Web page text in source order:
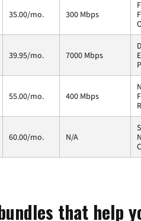
35.00/mo. 300 Mbps
39.95/mo. 7000 Mbps
55.00/mo. 400 Mbps
60.00/mo. N/A
that help